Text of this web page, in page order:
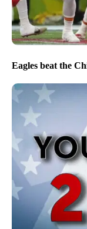
Eagles beat the